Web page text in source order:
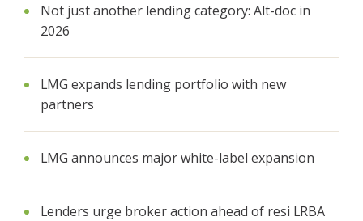
Not just another lending category: Alt-doc in
2026
LMG expands lending portfolio with new
partners
LMG announces major white-label expansion
Lenders urge broker action ahead of resi LRBA